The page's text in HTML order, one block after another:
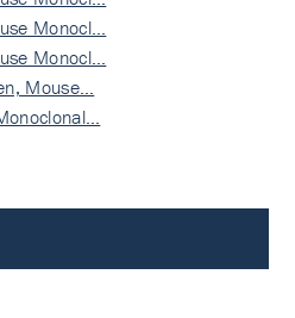
Monocl…
Monocl…
Mouse…